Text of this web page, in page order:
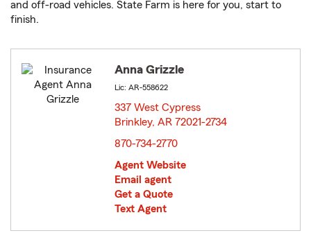
and off-road vehicles. State Farm is here for you, start to
finish.
Anna Grizzle
Lic: AR-558622
337 West Cypress
Brinkley, AR 72021-2734
870-734-2770
Agent Website
Email agent
Get a Quote
Text Agent